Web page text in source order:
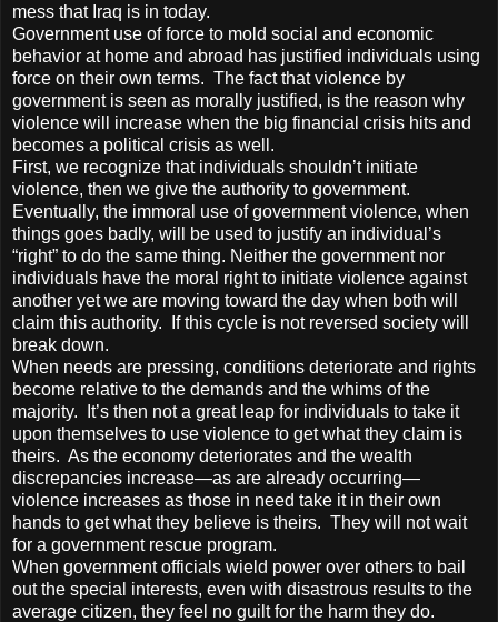
mess that Iraq is in today.
Government use of force to mold social and economic
behavior at home and abroad has justified individuals using
force on their own terms. The fact that violence by
government is seen as morally justified, is the reason why
violence will increase when the big financial crisis hits and
becomes a political crisis as well.
First, we recognize that individuals shouldn’t initiate
violence, then we give the authority to government.
Eventually, the immoral use of government violence, when
things goes badly, will be used to justify an individual’s
“right” to do the same thing. Neither the government nor
individuals have the moral right to initiate violence against
another yet we are moving toward the day when both will
claim this authority. If this cycle is not reversed society will
break down.
When needs are pressing, conditions deteriorate and rights
become relative to the demands and the whims of the
majority. It’s then not a great leap for individuals to take it
upon themselves to use violence to get what they claim is
theirs. As the economy deteriorates and the wealth
discrepancies increase—as are already occurring—
violence increases as those in need take it in their own
hands to get what they believe is theirs. They will not wait
for a government rescue program.
When government officials wield power over others to bail
out the special interests, even with disastrous results to the
average citizen, they feel no guilt for the harm they do.